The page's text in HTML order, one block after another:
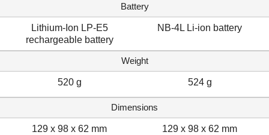
Battery
Lithium-Ion LP-E5
rechargeable battery
NB-4L Li-ion battery
Weight
520 g 524 g
Dimensions
129 x 98 x 62 mm 129 x 98 x 62 mm